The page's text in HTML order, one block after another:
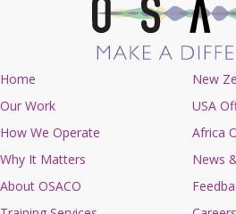
Home
Our Work
How We Operate
Why It Matters
About OSACO
New
USA
Africa
News